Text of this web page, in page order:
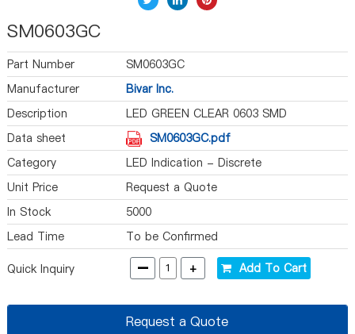
SM0603GC
Part Number
SM0603GC
Manufacturer
Bivar Inc.
Description
LED GREEN CLEAR 0603 SMD
Data sheet
SM0603GC.pdf
Category
LED Indication - Discrete
Unit Price
Request a Quote
In Stock
5000
Lead Time
To be Confirmed
Quick Inquiry - + Add To Cart
Request a Quote